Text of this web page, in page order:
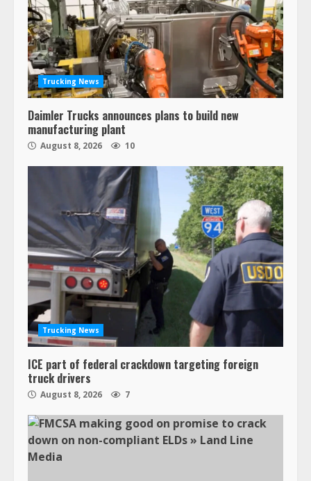
Trucking News
Daimler Trucks announces plans to build new
manufacturing plant
August 8, 2026 10
Trucking News
ICE part of federal crackdown targeting foreign
truck drivers
August 8, 2026 7